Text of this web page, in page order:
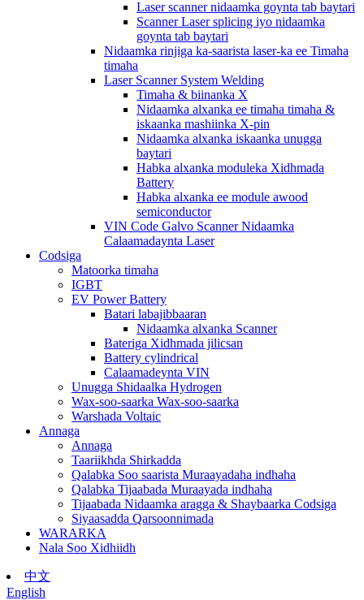
Laser scanner nidaamka goynta tab baytari
Scanner Laser splicing iyo nidaamka
goynta tab baytari
Nidaamka rinjiga ka-saarista laser-ka ee Timaha
timaha
Laser Scanner System Welding
Timaha & biinanka X
Nidaamka alxanka ee timaha timaha &
iskaanka mashiinka X-pin
Nidaamka alxanka iskaanka unugga
baytari
Habka alxanka moduleka Xidhmada
Battery
Habka alxanka ee module awood
semiconductor
VIN Code Galvo Scanner Nidaamka
Calaamadaynta Laser
Codsiga
Matoorka timaha
IGBT
EV Power Battery
Batari labajibbaaran
Nidaamka alxanka Scanner
Bateriga Xidhmada jilicsan
Battery cylindrical
Calaamadeynta VIN
Unugga Shidaalka Hydrogen
Wax-soo-saarka Wax-soo-saarka
Warshada Voltaic
Annaga
Annaga
Taariikhda Shirkadda
Qalabka Soo saarista Muraayadaha indhaha
Qalabka Tijaabada Muraayada indhaha
Tijaabada Nidaamka aragga & Shaybaarka Codsiga
Siyaasadda Qarsoonnimada
WARARKA
Nala Soo Xidhiidh
中文
English